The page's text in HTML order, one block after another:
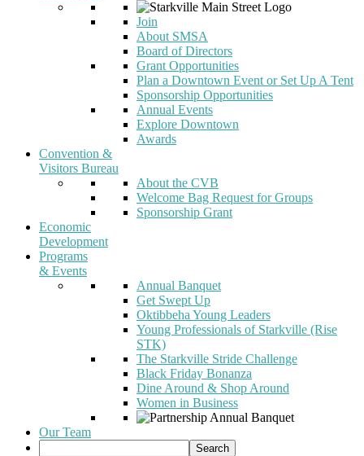
Join
About SMSA
Board of Directors
Grant Opportunities
Plan a Downtown Event or Set Up A Tent
Sponsorship Opportunities
Annual Events
Explore Downtown
Awards
Convention &
Visitors Bureau
About the CVB
Welcome Bag Request for Groups
Sponsorship Grant
Economic
Development
Programs
& Events
Annual Banquet
Get Swept Up
Oktibbeha Young Leaders
Young Professionals of Starkville (Rise
STK)
The Starkville Stride Challenge
Black Friday Bonanza
Dine Around & Shop Around
Women in Business
Our Team